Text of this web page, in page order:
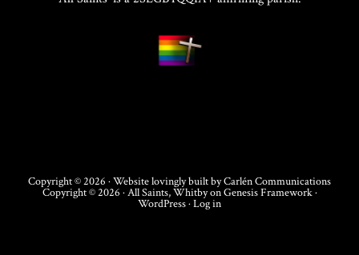
Copyright © 2026 · Website lovingly built byCarlén Communications
Copyright © 2026 ·All Saints, WhitbyonGenesis Framework·
WordPress·Log in